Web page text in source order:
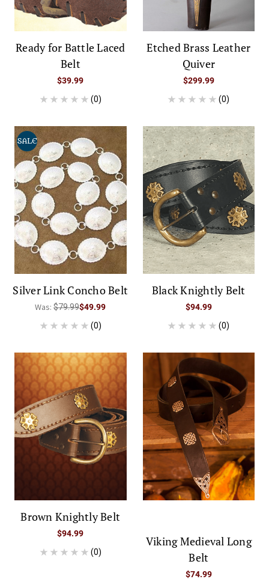
Ready for Battle Laced
Belt
$39.99
(0)
Etched Brass Leather
Quiver
$299.99
(0)
SALE
Silver Link Concho Belt
Was:$79.99$49.99
(0)
Black Knightly Belt
$94.99
(0)
Brown Knightly Belt
$94.99
(0)
Viking Medieval Long
Belt
$74.99